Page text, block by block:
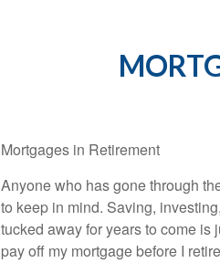
Mortgages in Retirement
Anyone who has gone through
to keep in mind. Saving,
tucked away for years to come is
pay off my mortgage before I